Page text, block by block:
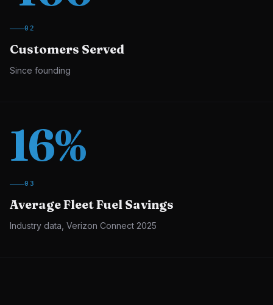
02
Customers Served
Since founding
16%
03
Average Fleet Fuel Savings
Industry data, Verizon Connect 2025